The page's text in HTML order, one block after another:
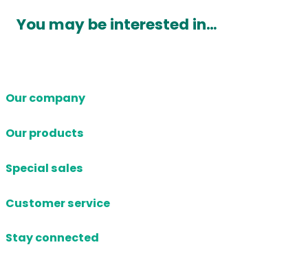
You may be interested in…
Our company
Our products
Special sales
Customer service
Stay connected